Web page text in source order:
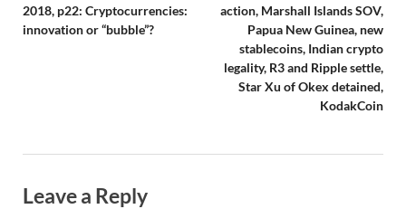
2018, p22: Cryptocurrencies:
innovation or “bubble”?
action, Marshall Islands SOV,
Papua New Guinea, new
stablecoins, Indian crypto
legality, R3 and Ripple settle,
Star Xu of Okex detained,
KodakCoin
Leave a Reply